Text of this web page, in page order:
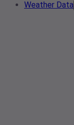
Weather Data